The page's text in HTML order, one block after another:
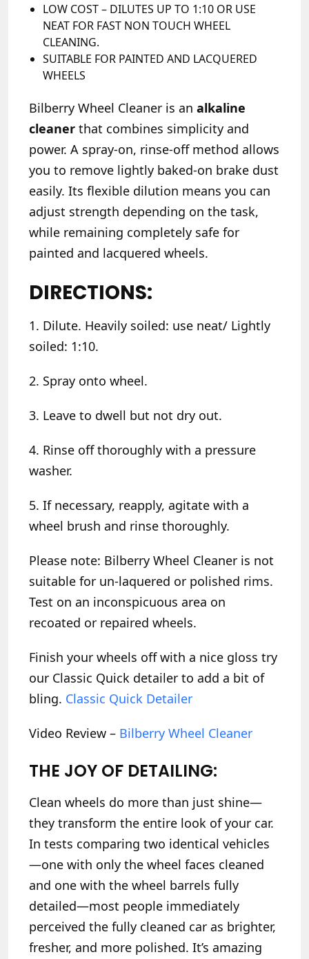
LOW COST – DILUTES UP TO 1:10 OR USE
NEAT FOR FAST NON TOUCH WHEEL
CLEANING.
SUITABLE FOR PAINTED AND LACQUERED
WHEELS
Bilberry Wheel Cleaner is an alkaline
cleaner that combines simplicity and
power. A spray-on, rinse-off method allows
you to remove lightly baked-on brake dust
easily. Its flexible dilution means you can
adjust strength depending on the task,
while remaining completely safe for
painted and lacquered wheels.
DIRECTIONS:
1. Dilute. Heavily soiled: use neat/ Lightly
soiled: 1:10.
2. Spray onto wheel.
3. Leave to dwell but not dry out.
4. Rinse off thoroughly with a pressure
washer.
5. If necessary, reapply, agitate with a
wheel brush and rinse thoroughly.
Please note: Bilberry Wheel Cleaner is not
suitable for un-laquered or polished rims.
Test on an inconspicuous area on
recoated or repaired wheels.
Finish your wheels off with a nice gloss try
our Classic Quick detailer to add a bit of
bling. Classic Quick Detailer
Video Review – Bilberry Wheel Cleaner
THE JOY OF DETAILING:
Clean wheels do more than just shine—
they transform the entire look of your car.
In tests comparing two identical vehicles
—one with only the wheel faces cleaned
and one with the wheel barrels fully
detailed—most people immediately
perceived the fully cleaned car as brighter,
fresher, and more polished. It’s amazing